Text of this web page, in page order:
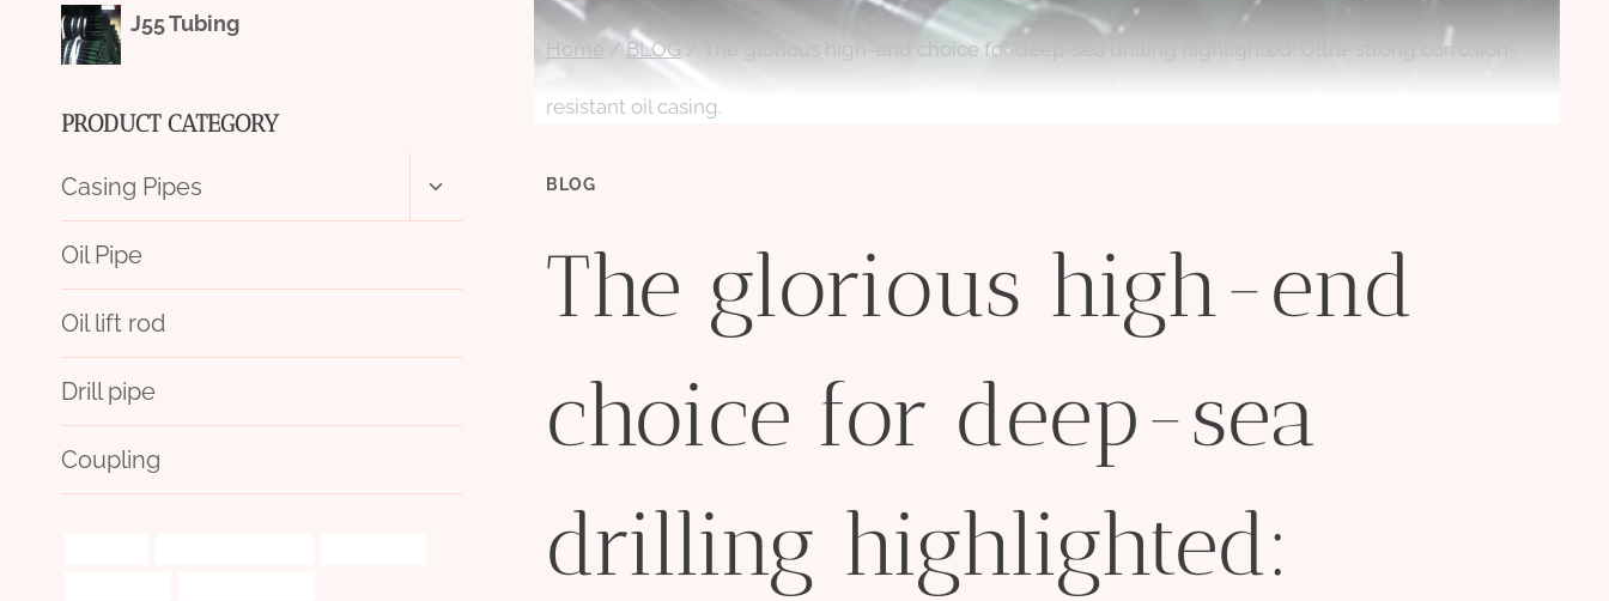
Home / BLOG / The glorious high-end choice for deep-sea drilling highlighted: Ultra-strong corrosion-
resistant oil casing.
BLOG
The glorious high-end
choice for deep-sea
drilling highlighted:
J55 Tubing
PRODUCT CATEGORY
Casing Pipes
Toggle
menu
Oil Pipe
Oil lift rod
Drill pipe
Coupling